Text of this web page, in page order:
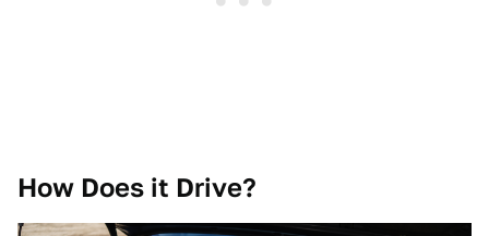
How Does it Drive?